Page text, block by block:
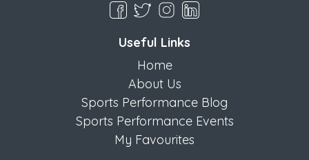
Useful Links
Home
About Us
Sports Performance Blog
Sports Performance Events
My Favourites